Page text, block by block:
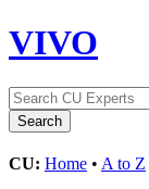
VIVO
CU: Home • A to Z